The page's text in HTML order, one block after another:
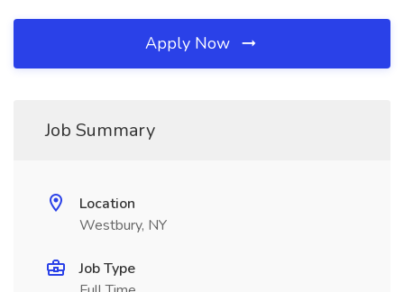
Apply Now
Job Summary
Location
Westbury, NY
Job Type